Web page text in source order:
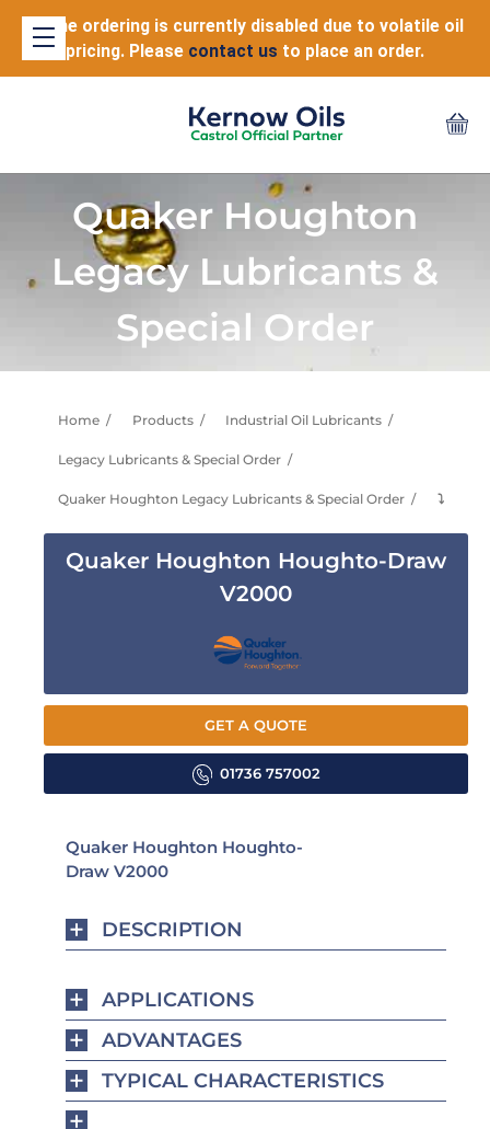
Online ordering is currently disabled due to volatile oil
pricing. Please contact us to place an order.
Quaker Houghton
Legacy Lubricants &
Special Order
Home Products Industrial Oil Lubricants
Legacy Lubricants & Special Order
Quaker Houghton Legacy Lubricants & Special Order ⤵
Quaker Houghton Houghto-Draw
V2000
GET A QUOTE
01736 757002
Quaker Houghton Houghto-
Draw V2000
DESCRIPTION
APPLICATIONS
ADVANTAGES
TYPICAL CHARACTERISTICS